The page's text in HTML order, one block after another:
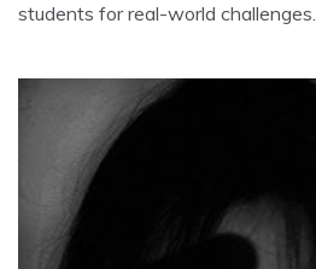
students for real-world challenges.